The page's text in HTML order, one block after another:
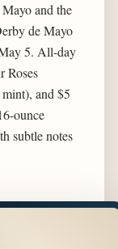
and the
de Mayo
5. All-day
Roses
and $5
ounce
subtle notes